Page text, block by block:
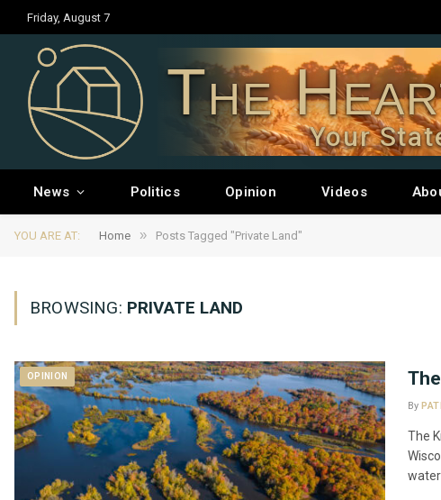
Friday, August 7
The
Your
News Politics Opinion Videos
YOU ARE AT: Home » Posts Tagged "Private Land"
BROWSING: PRIVATE LAND
OPINION
By
The
water